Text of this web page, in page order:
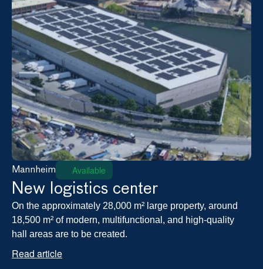
Mannheim Available
New logistics center
On the approximately 28,000 m² large property, around
18,500 m² of modern, multifunctional, and high-quality
hall areas are to be created.
Read article